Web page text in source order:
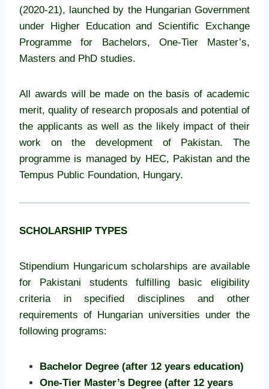
(2020-21), launched by the Hungarian Government
under Higher Education and Scientific Exchange
Programme for Bachelors, One-Tier Master’s,
Masters and PhD studies.
All awards will be made on the basis of academic
merit, quality of research proposals and potential of
the applicants as well as the likely impact of their
work on the development of Pakistan. The
programme is managed by HEC, Pakistan and the
Tempus Public Foundation, Hungary.
SCHOLARSHIP TYPES
Stipendium Hungaricum scholarships are available
for Pakistani students fulfilling basic eligibility
criteria in specified disciplines and other
requirements of Hungarian universities under the
following programs:
Bachelor Degree (after 12 years education)
One-Tier Master’s Degree (after 12 years